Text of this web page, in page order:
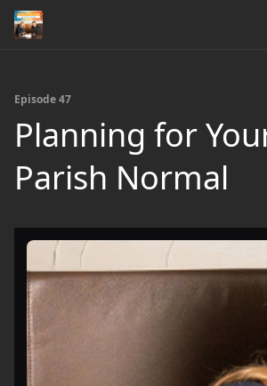
Episode 47
Planning for
Parish Normal